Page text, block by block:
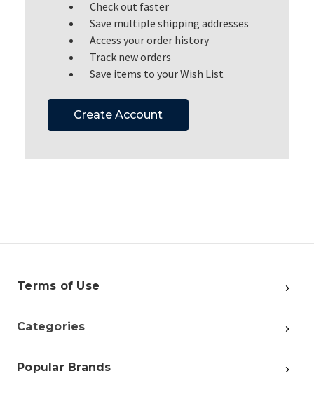
Check out faster
Save multiple shipping addresses
Access your order history
Track new orders
Save items to your Wish List
Create Account
Terms of Use
Categories
Popular Brands